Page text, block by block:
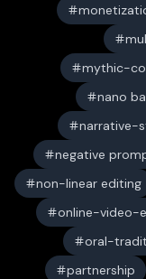
mythic-
nano
narrative-
negative
non-linear editing
online-video-
oral-
partnership